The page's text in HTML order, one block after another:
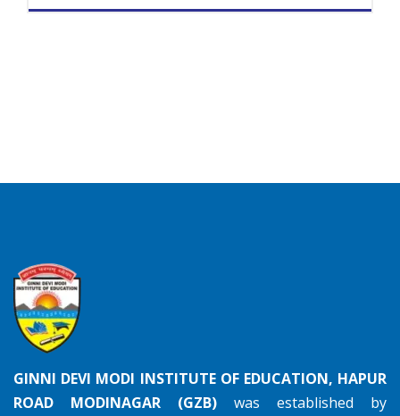
GINNI DEVI MODI INSTITUTE OF EDUCATION, HAPUR
ROAD MODINAGAR (GZB) was established by